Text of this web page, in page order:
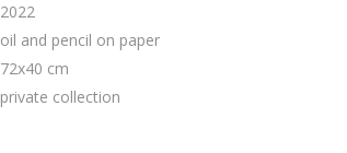
2022
oil and pencil on paper
72x40 cm
private collection